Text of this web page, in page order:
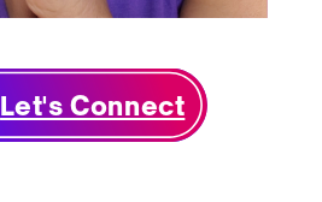
Let's Connect